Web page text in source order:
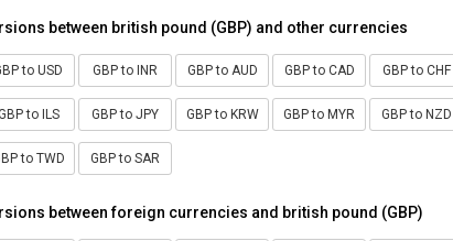
between british pound (GBP) and other currencies
to USD GBP to INR GBP to AUD GBP to CAD GBP to CHF
to ILS GBP to JPY GBP to KRW GBP to MYR GBP to NZD
to TWD GBP to SAR
between foreign currencies and british pound (GBP)